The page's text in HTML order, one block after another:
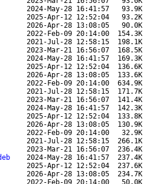
2024-May-28 16:41:57 93.9K
2025-Apr-12 12:52:04 93.2K
2026-Apr-28 13:08:05 90.0K
2022-Feb-09 20:14:00 154.3K
2021-Jul-28 12:58:15 198.1K
2023-Mar-21 16:56:07 168.5K
2024-May-28 16:41:57 169.3K
2025-Apr-12 12:52:04 136.6K
2026-Apr-28 13:08:05 133.6K
2022-Feb-09 20:14:00 634.9K
2021-Jul-28 12:58:15 171.7K
2023-Mar-21 16:56:07 141.4K
2024-May-28 16:41:57 142.3K
2025-Apr-12 12:52:04 133.8K
2026-Apr-28 13:08:05 130.9K
2022-Feb-09 20:14:00 32.9K
2021-Jul-28 12:58:15 266.1K
2023-Mar-21 16:56:07 236.4K
2024-May-28 16:41:57 237.4K
2025-Apr-12 12:52:04 237.6K
2026-Apr-28 13:08:05 234.7K
2022-Feb-09 20:14:00 50.0K